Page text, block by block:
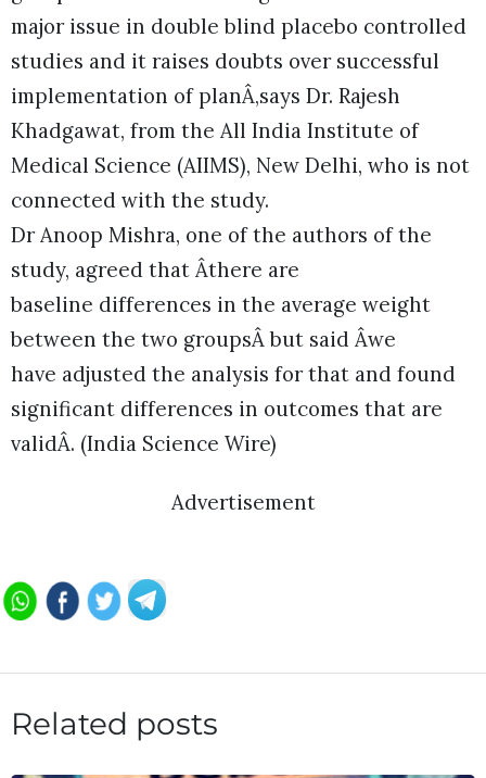
major issue in double blind placebo controlled
studies and it raises doubts over successful
implementation of planÂ,says Dr. Rajesh
Khadgawat, from the All India Institute of
Medical Science (AIIMS), New Delhi, who is not
connected with the study.
Dr Anoop Mishra, one of the authors of the
study, agreed that Âthere are
baseline differences in the average weight
between the two groupsÂ but said Âwe
have adjusted the analysis for that and found
significant differences in outcomes that are
validÂ. (India Science Wire)
Advertisement
Related posts